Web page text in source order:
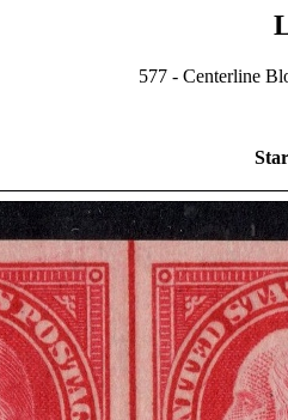
577 - Centerline